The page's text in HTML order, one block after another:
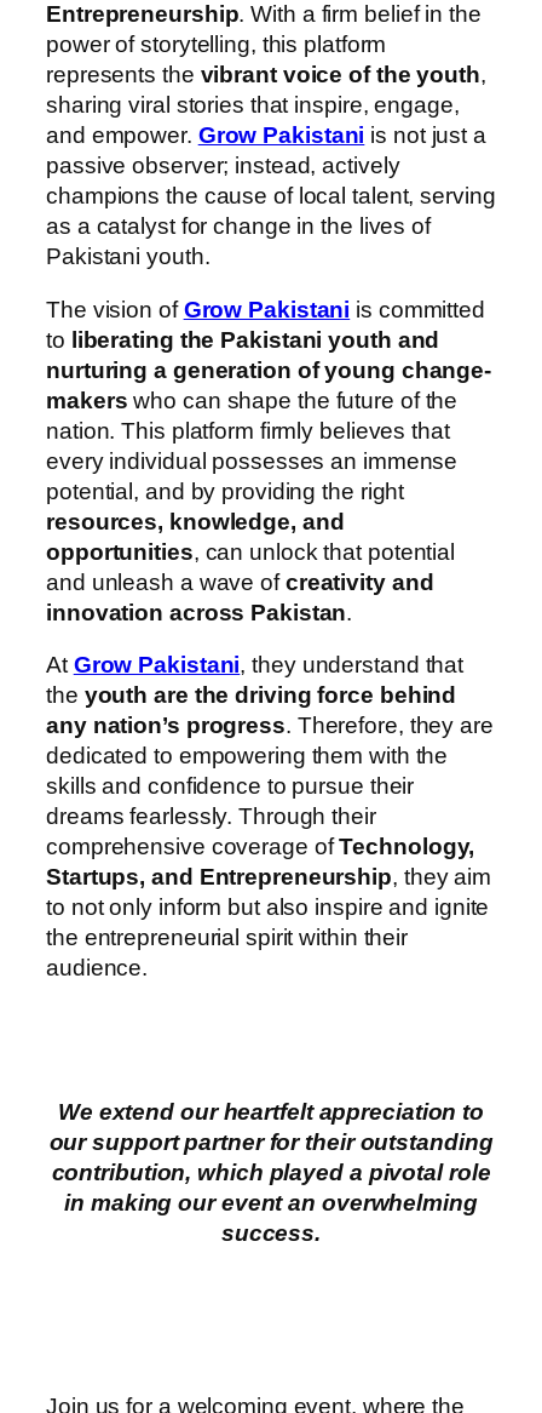
Entrepreneurship. With a firm belief in the
power of storytelling, this platform
represents the vibrant voice of the youth,
sharing viral stories that inspire, engage,
and empower. Grow Pakistani is not just a
passive observer; instead, actively
champions the cause of local talent, serving
as a catalyst for change in the lives of
Pakistani youth.
The vision ofGrow Pakistani is committed
to liberating the Pakistani youth and
nurturing a generation of young change-
makerswho can shape the future of the
nation. This platform firmly believes that
every individual possesses an immense
potential, and by providing the right
resources, knowledge, and
opportunities, can unlock that potential
and unleash a wave ofcreativity and
innovation across Pakistan.
AtGrow Pakistani, they understand that
the youth are the driving force behind
any nation’s progress. Therefore, they are
dedicated to empowering them with the
skills and confidence to pursue their
dreams fearlessly. Through their
comprehensive coverage ofTechnology,
Startups, and Entrepreneurship, they aim
to not only inform but also inspire and ignite
the entrepreneurial spirit within their
audience.
We extend our heartfelt appreciation to
our support partner for their outstanding
contribution, which played a pivotal role
in making our event an overwhelming
success.
Join us for a welcoming event, where the